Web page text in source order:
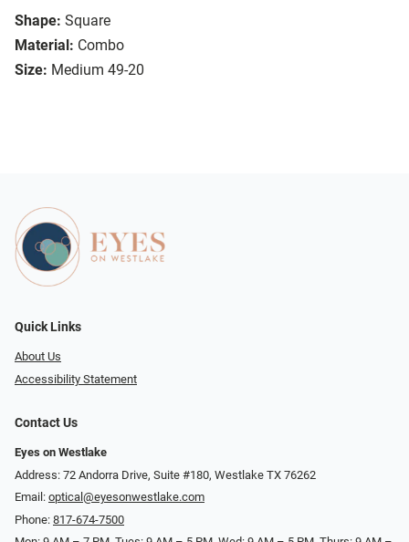
Shape: Square
Material: Combo
Size: Medium 49-20
Quick Links
About Us
Accessibility Statement
Contact Us
Eyes on Westlake
Address: 72 Andorra Drive, Suite #180, Westlake TX 76262
Email: optical@eyesonwestlake.com
Phone: 817-674-7500